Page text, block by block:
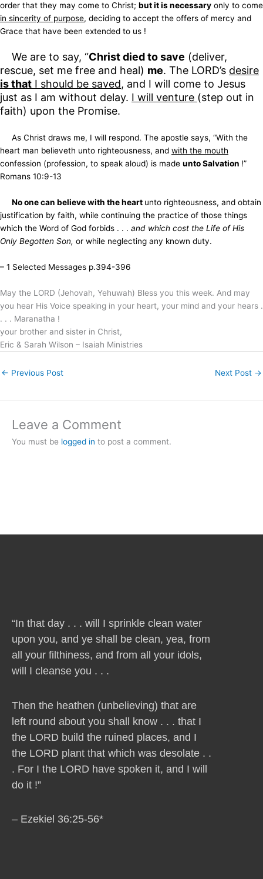
order that they may come to Christ; but it is necessary only to come
in sincerity of purpose, deciding to accept the offers of mercy and
Grace that have been extended to us !
We are to say, “Christ died to save (deliver,
rescue, set me free and heal) me. The LORD’s desire
is that I should be saved, and I will come to Jesus
just as I am without delay. I will venture (step out in
faith) upon the Promise.
As Christ draws me, I will respond. The apostle says, “With the
heart man believeth unto righteousness, and with the mouth
confession (profession, to speak aloud) is made unto Salvation !”
Romans 10:9-13
No one can believe with the heart unto righteousness, and obtain
justification by faith, while continuing the practice of those things
which the Word of God forbids . . . and which cost the Life of His
Only Begotten Son, or while neglecting any known duty.
– 1 Selected Messages p.394-396
May the LORD (Jehovah, Yehuwah) Bless you this week. And may
you hear His Voice speaking in your heart, your mind and your hears .
. . . Maranatha !
your brother and sister in Christ,
Eric & Sarah Wilson – Isaiah Ministries
← Previous Post Next Post →
Leave a Comment
You must be logged in to post a comment.
“In that day . . . will I sprinkle clean water
upon you, and ye shall be clean, yea, from
all your filthiness, and from all your idols,
will I cleanse you . . .
Then the heathen (unbelieving) that are
left round about you shall know . . . that I
the LORD build the ruined places, and I
the LORD plant that which was desolate . .
. For I the LORD have spoken it, and I will
do it !”
– Ezekiel 36:25-56*